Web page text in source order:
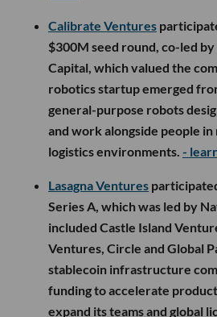
Calibrate Ventures
$300M seed round, co-led
Capital, which valued the
robotics startup emerged
general-purpose robots
and work alongside people
logistics environments. -
Lasagna Ventures
Series A, which was led by
included Castle Island
Ventures, Circle and Global
stablecoin infrastructure
funding to accelerate
expand its teams and global